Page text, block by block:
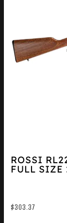
ROSSI
FULL SIZE
$303.37